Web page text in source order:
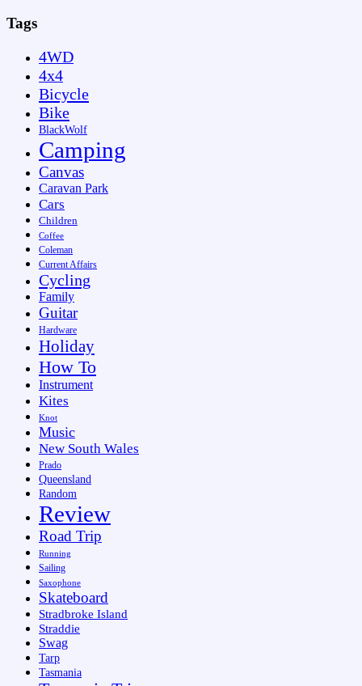
Tags
4WD
4x4
Bicycle
Bike
BlackWolf
Camping
Canvas
Caravan Park
Cars
Children
Coffee
Coleman
Current Affairs
Cycling
Family
Guitar
Hardware
Holiday
How To
Instrument
Kites
Knot
Music
New South Wales
Prado
Queensland
Random
Review
Road Trip
Running
Sailing
Saxophone
Skateboard
Stradbroke Island
Straddie
Swag
Tarp
Tasmania